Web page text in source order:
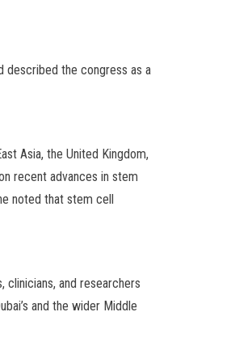
described the congress as a
Asia, the United Kingdom,
recent advances in stem
noted that stem cell
clinicians, and researchers
and the wider Middle